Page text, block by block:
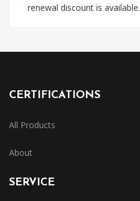
renewal discount is available.
CERTIFICATIONS
All Products
About
SERVICE